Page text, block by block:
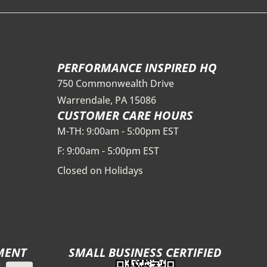
PERFORMANCE INSPIRED HQ
750 Commonwealth Drive
Warrendale, PA 15086
CUSTOMER CARE HOURS
M-TH: 9:00am - 5:00pm EST
F: 9:00am - 5:00pm EST
Closed on Holidays
SMALL BUSINESS CERTIFIED